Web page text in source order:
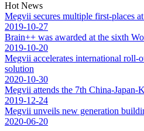
Hot News
Megvii secures multiple first-places
2019-10-27
Brain++ was awarded at the sixth
2019-10-20
Megvii accelerates international roll-
solution
2020-10-30
Megvii attends the 7th China-Japan-
2019-12-24
Megvii unveils new generation
2020-06-20